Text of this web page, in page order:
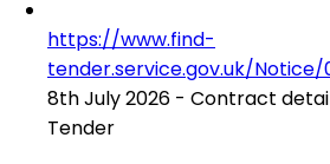
https://www.find-
tender.service.gov.uk/Notice/
8th July 2026 - Contract
Tender